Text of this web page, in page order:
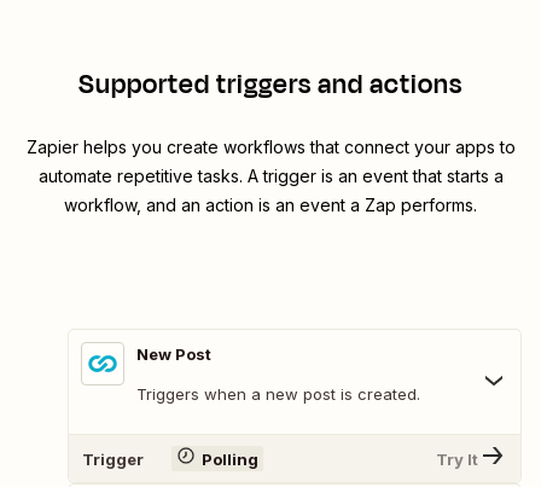
Supported triggers and actions
Zapier helps you create workflows that connect your apps to
automate repetitive tasks. A trigger is an event that starts a
workflow, and an action is an event a Zap performs.
New Post
Triggers when a new post is created.
Trigger Polling Try It